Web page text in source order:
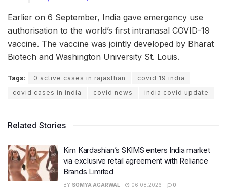
Earlier on 6 September, India gave emergency use
authorisation to the world’s first intranasal COVID-19
vaccine. The vaccine was jointly developed by Bharat
Biotech and Washington University St. Louis.
Tags: 0 active cases in rajasthan
covid 19 india
covid cases in india
covid news india covid update
Related Stories
Kim Kardashian’s SKIMS enters India market
via exclusive retail agreement with Reliance
Brands Limited
BY SOMYA AGARWAL 06.08.2026 0